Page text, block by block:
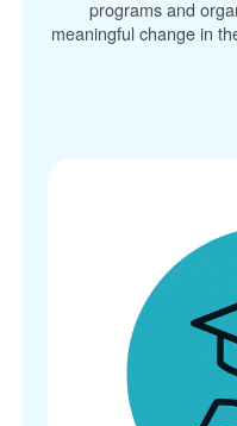
programs and
meaningful change in